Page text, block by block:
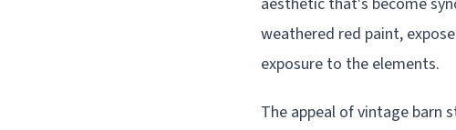
weathered red paint,
exposure to the elements.
The appeal of vintage barn